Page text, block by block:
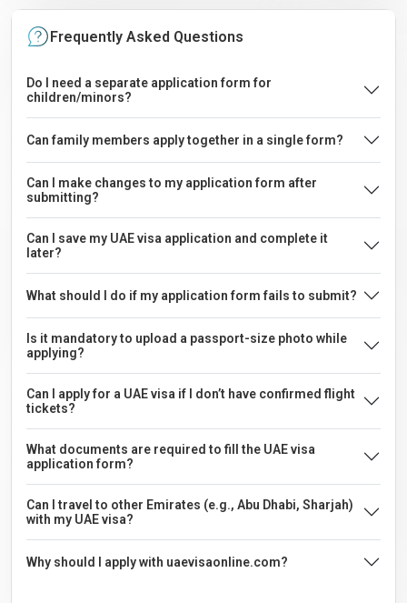
Frequently Asked Questions
Do I need a separate application form for
children/minors?
Can family members apply together in a single form?
Can I make changes to my application form after
submitting?
Can I save my UAE visa application and complete it
later?
What should I do if my application form fails to submit?
Is it mandatory to upload a passport-size photo while
applying?
Can I apply for a UAE visa if I don’t have confirmed flight
tickets?
What documents are required to fill the UAE visa
application form?
Can I travel to other Emirates (e.g., Abu Dhabi, Sharjah)
with my UAE visa?
Why should I apply with uaevisaonline.com?